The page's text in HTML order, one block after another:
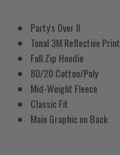
Party's Over II
Tonal 3M Reflective Print
Full Zip Hoodie
80/20 Cotton/Poly
Mid-Weight Fleece
Classic Fit
Main Graphic on Back